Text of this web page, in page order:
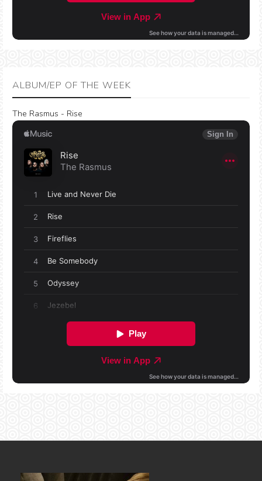
ALBUM/EP OF THE WEEK
The Rasmus - Rise